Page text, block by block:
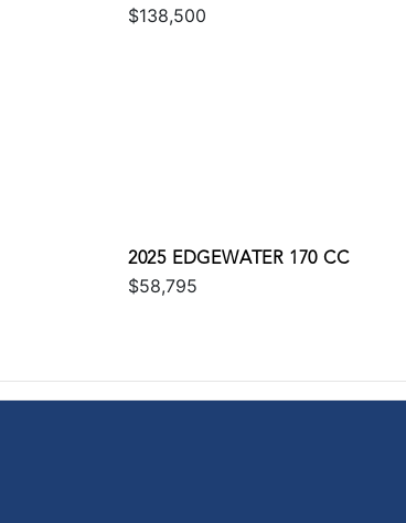
$138,500
2025 EDGEWATER 170 CC
$58,795